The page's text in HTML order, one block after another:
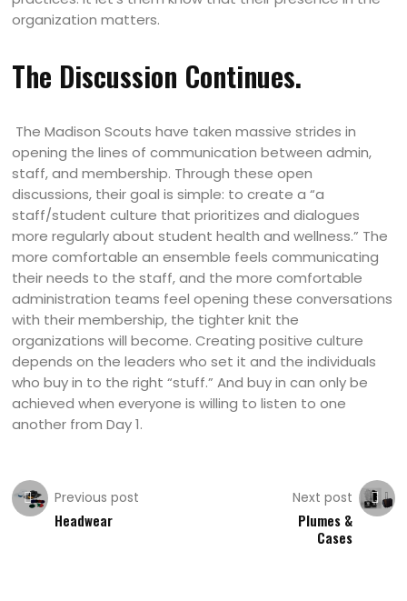
organization matters.
The Discussion Continues.
The Madison Scouts have taken massive strides in
opening the lines of communication between admin,
staff, and membership. Through these open
discussions, their goal is simple: to create a “a
staff/student culture that prioritizes and dialogues
more regularly about student health and wellness.” The
more comfortable an ensemble feels communicating
their needs to the staff, and the more comfortable
administration teams feel opening these conversations
with their membership, the tighter knit the
organizations will become. Creating positive culture
depends on the leaders who set it and the individuals
who buy in to the right “stuff.” And buy in can only be
achieved when everyone is willing to listen to one
another from Day 1.
Previous post
Headwear
Next post
Plumes &
Cases